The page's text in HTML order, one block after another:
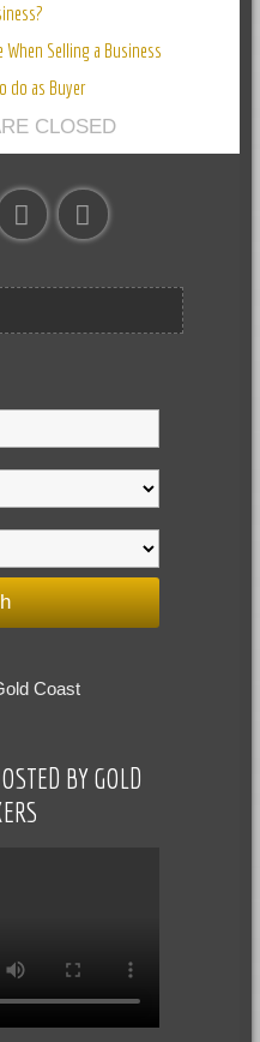
When Selling a Business
do as Buyer
CLOSED
Coast
BY GOLD